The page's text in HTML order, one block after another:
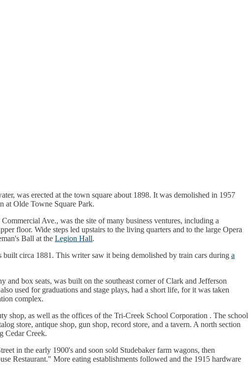
was erected at the town square about 1898. It was demolished in 1957
at Olde Towne Square Park.
Ave., was the site of many business ventures, including a
floor. Wide steps led upstairs to the living quarters and to the large Opera
Ball at the Legion Hall.
circa 1881. This writer saw it being demolished by train cars during a
box seats, was built on the southeast corner of Clark and Jefferson
used for graduations and stage plays, had a short life, for it was taken
complex.
shop, as well as the offices of the Tri-Creek School Corporation . The school
store, antique shop, gun shop, record store, and a tavern. A north section
Cedar Creek.
in the early 1900's and soon sold Studebaker farm wagons, then
Restaurant." More eating establishments followed and the 1915 hardware